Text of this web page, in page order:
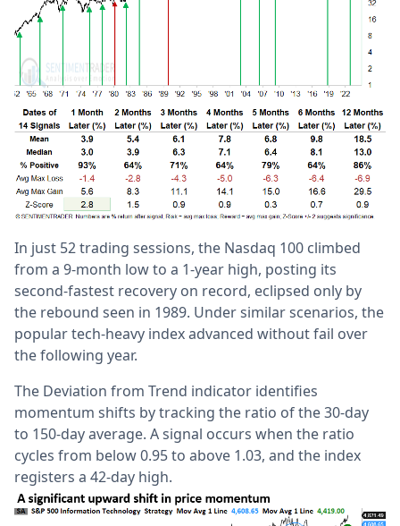
In just 52 trading sessions, the Nasdaq 100 climbed
from a 9-month low to a 1-year high, posting its
second-fastest recovery on record, eclipsed only by
the rebound seen in 1989. Under similar scenarios, the
popular tech-heavy index advanced without fail over
the following year.
The Deviation from Trend indicator identifies
momentum shifts by tracking the ratio of the 30-day
to 150-day average. A signal occurs when the ratio
cycles from below 0.95 to above 1.03, and the index
registers a 42-day high.